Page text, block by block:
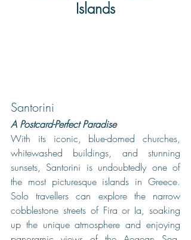
Islands
Santorini
A Postcard-Perfect Paradise
With its iconic, blue-domed churches,
whitewashed buildings, and stunning
sunsets, Santorini is undoubtedly one of
the most picturesque islands in Greece.
Solo travellers can explore the narrow
cobblestone streets of Fira or Ia, soaking
up the unique atmosphere and enjoying